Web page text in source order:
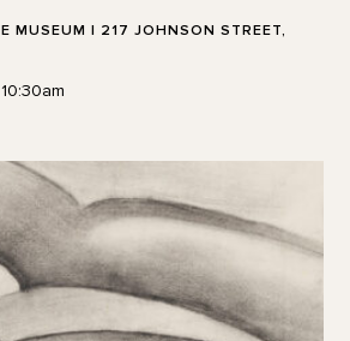
MUSEUM | 217 JOHNSON STREET,
10:30am